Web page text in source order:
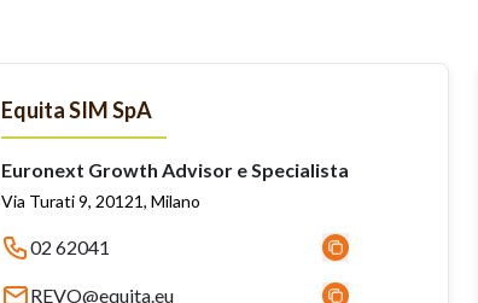
Equita SIM SpA
Euronext Growth Advisor e Specialista
Via Turati 9, 20121, Milano
02 62041
REVO@equita.eu